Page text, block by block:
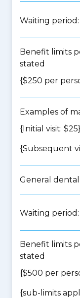
Waiting
Benefit limits
stated
{$250 per
Examples of
{Initial visit: $25}
{Subsequent
General dental
Waiting
Benefit limits
stated
{$500 per
{sub-limits